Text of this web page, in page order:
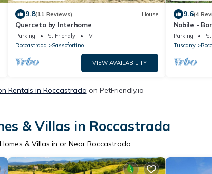
9.8(11 Reviews) House
Querceto by Interhome
Parking Pet Friendly
TV
Roccastrada
Sassofortino
VIEW AVAILABILITY
9.6(4
Nobile -
Parking
Tuscany
Rentals in Roccastrada on PetFriendly.io
& Villas in Roccastrada
& Villas in or Near Roccastrada